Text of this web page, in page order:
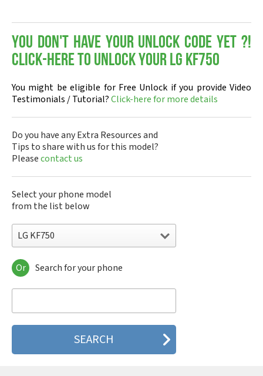
You don't have your Unlock Code yet ?!
Click-here to Unlock your LG KF750
You might be eligible for Free Unlock if you provide Video
Testimonials / Tutorial?Click-here for more details
Do you have any Extra Resources and
Tips to share with us for this model?
Pleasecontact us
Select your phone model
from the list below
LG KF750
LG 10A30Q-LQ14K
LG 1200
LG 1500
LG 200
LG 330W
Or Search for your phone